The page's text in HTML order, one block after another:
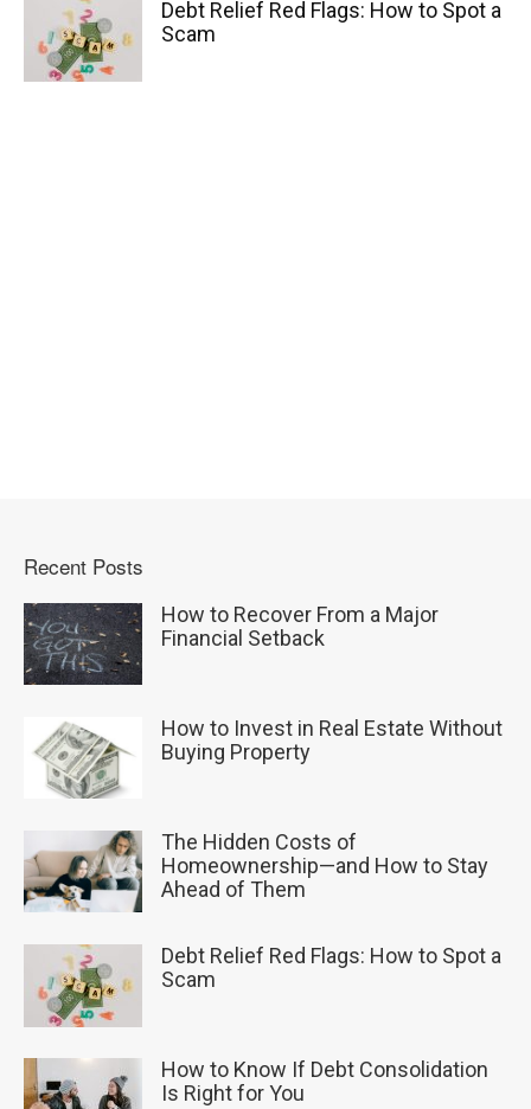
Debt Relief Red Flags: How to Spot a
Scam
Recent Posts
How to Recover From a Major
Financial Setback
How to Invest in Real Estate Without
Buying Property
The Hidden Costs of
Homeownership—and How to Stay
Ahead of Them
Debt Relief Red Flags: How to Spot a
Scam
How to Know If Debt Consolidation
Is Right for You